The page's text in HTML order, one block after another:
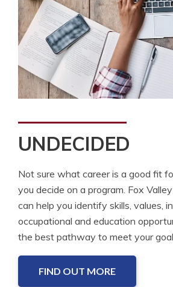
UNDECIDED
Not sure what career is a good fit
you decide on a program. Fox
can help you identify skills, values,
occupational and education
the best pathway to meet your
FIND OUT MORE